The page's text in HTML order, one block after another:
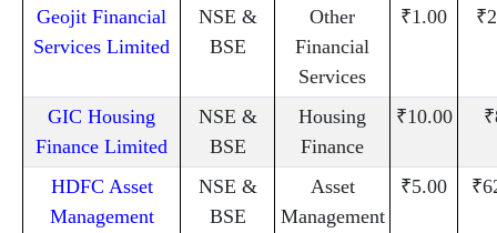
Geojit Financial
Services Limited
NSE &
BSE
Other
Financial
Services
₹1.00
GIC Housing
Finance Limited
NSE &
BSE
Housing
Finance
₹10.00
HDFC Asset
Management
NSE &
BSE
Asset
Management
₹5.00